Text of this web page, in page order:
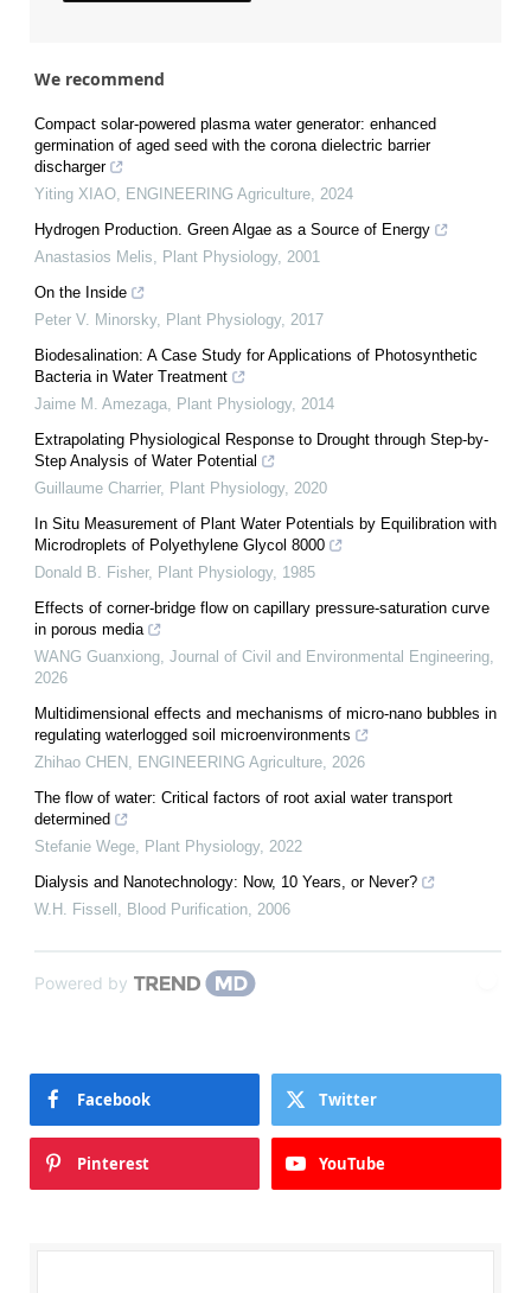
We recommend
Compact solar-powered plasma water generator: enhanced
germination of aged seed with the corona dielectric barrier
discharger
Yiting XIAO
ENGINEERING Agriculture 2024
Hydrogen Production. Green Algae as a Source of Energy
Anastasios Melis
Plant Physiology, 2001
On the Inside
Peter V. Minorsky, Plant Physiology, 2017
Biodesalination: A Case Study for Applications of Photosynthetic
Bacteria in Water Treatment
Jaime M. Amezaga
Plant Physiology, 2014
Extrapolating Physiological Response to Drought through Step-by-
Step Analysis of Water Potential
Guillaume Charrier, Plant Physiology, 2020
In Situ Measurement of Plant Water Potentials by Equilibration with
Microdroplets of Polyethylene Glycol 8000
Donald B. Fisher, Plant Physiology, 1985
Effects of corner-bridge flow on capillary pressure-saturation curve
in porous media
WANG Guanxiong Journal of Civil and Environmental Engineering
2026
Multidimensional effects and mechanisms of micro-nano bubbles in
regulating waterlogged soil microenvironments
Zhihao CHEN
ENGINEERING Agriculture 2026
The flow of water: Critical factors of root axial water transport
determined
Stefanie Wege
Plant Physiology, 2022
Dialysis and Nanotechnology: Now, 10 Years, or Never?
W.H. Fissell
Blood Purification 2006
Powered by
Facebook Twitter
Pinterest YouTube